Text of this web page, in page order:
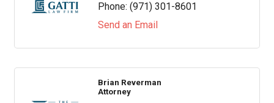
Phone: (971) 301-8601
Send an Email
Brian Reverman
Attorney